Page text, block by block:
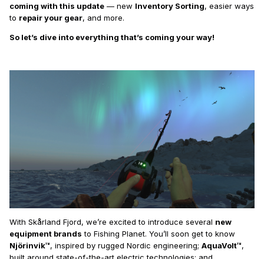
coming with this update — new Inventory Sorting, easier ways
to repair your gear, and more.
So let’s dive into everything that’s coming your way!
With Skårland Fjord, we’re excited to introduce several new
equipment brands to Fishing Planet. You’ll soon get to know
Njörinvik™, inspired by rugged Nordic engineering; AquaVolt™,
built around state-of-the-art electric technologies; and